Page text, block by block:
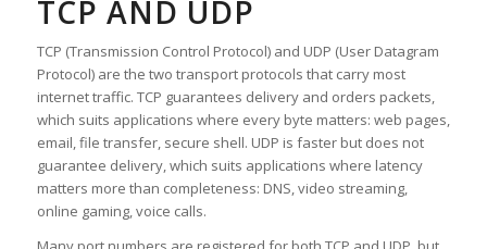
TCP AND UDP
TCP (Transmission Control Protocol) and UDP (User Datagram
Protocol) are the two transport protocols that carry most
internet traffic. TCP guarantees delivery and orders packets,
which suits applications where every byte matters: web pages,
email, file transfer, secure shell. UDP is faster but does not
guarantee delivery, which suits applications where latency
matters more than completeness: DNS, video streaming,
online gaming, voice calls.